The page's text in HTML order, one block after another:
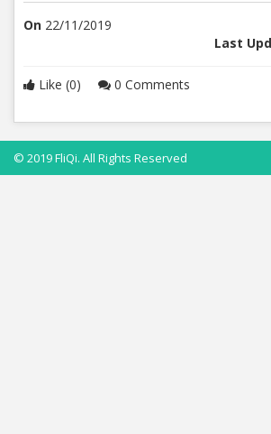
On 22/11/2019
Last
Like (0) 0 Comments
© 2019 FliQi. All Rights Reserved